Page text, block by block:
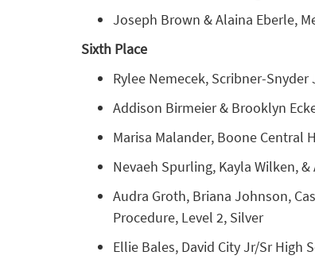
Joseph Brown & Alaina Eberle,
Sixth Place
Rylee Nemecek, Scribner-
Addison Birmeier & Brooklyn
Marisa Malander, Boone Central
Nevaeh Spurling, Kayla Wilken,
Audra Groth, Briana Johnson,
Procedure, Level 2, Silver
Ellie Bales, David City Jr/Sr High